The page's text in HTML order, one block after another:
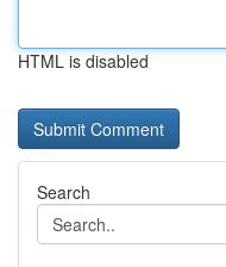
HTML is disabled
Search